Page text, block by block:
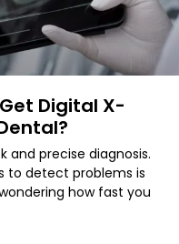
Digital X-
and precise diagnosis.
to detect problems is
how fast you